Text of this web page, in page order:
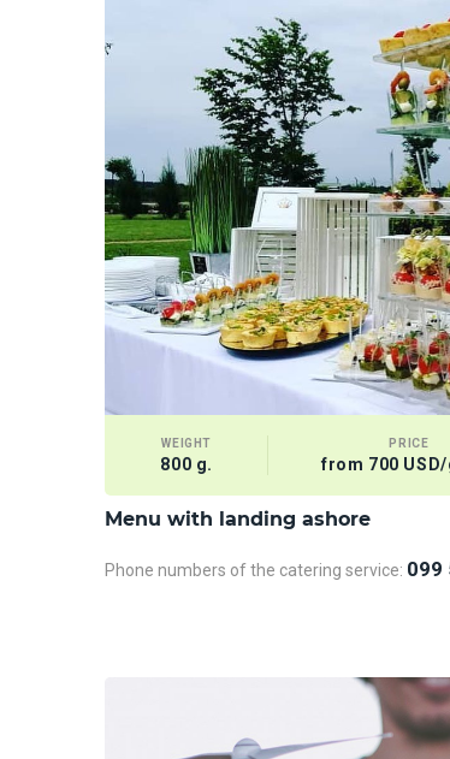
WEIGHT
800 g.
PRICE
from 700
Menu with landing ashore
Phone numbers of the catering service: 099